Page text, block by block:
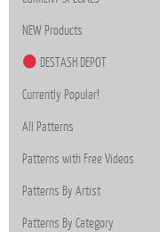
NEW Products
DESTASH DEPOT
Currently Popular!
All Patterns
Patterns with Free Videos
Patterns By Artist
Patterns By Category